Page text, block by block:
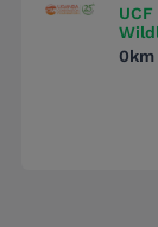
0km